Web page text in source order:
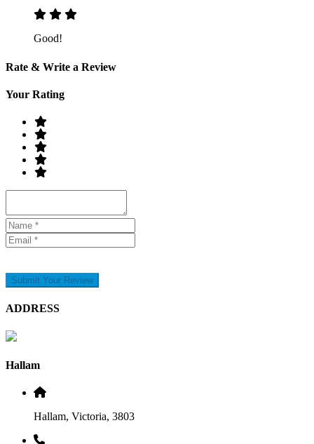
Good!
Rate & Write a Review
Your Rating
Submit Your Review
ADDRESS
Hallam
Hallam, Victoria, 3803